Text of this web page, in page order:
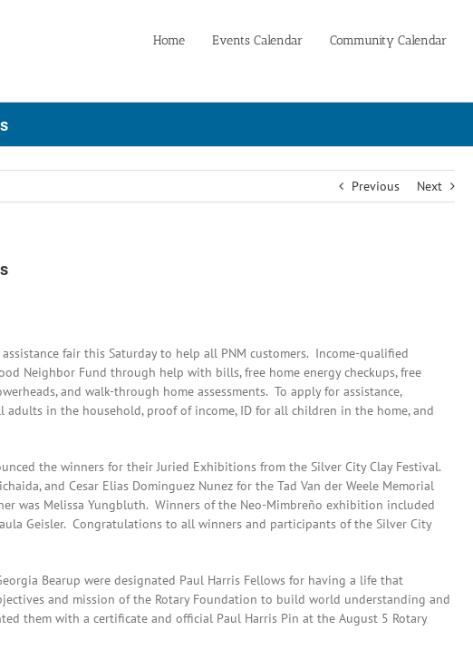
Home Events Calendar Community Calendar
Previous Next
fair this Saturday to help all PNM customers. Income-qualified
Neighbor Fund through help with bills, free home energy checkups, free
and walk-through home assessments. To apply for assistance,
adults in the household, proof of income, ID for all children in the home, and
the winners for their Juried Exhibitions from the Silver City Clay Festival.
and Cesar Elias Dominguez Nunez for the Tad Van der Weele Memorial
was Melissa Yungbluth. Winners of the Neo-Mimbreño exhibition included
Geisler. Congratulations to all winners and participants of the Silver City
Bearup were designated Paul Harris Fellows for having a life that
and mission of the Rotary Foundation to build world understanding and
them with a certificate and official Paul Harris Pin at the August 5 Rotary